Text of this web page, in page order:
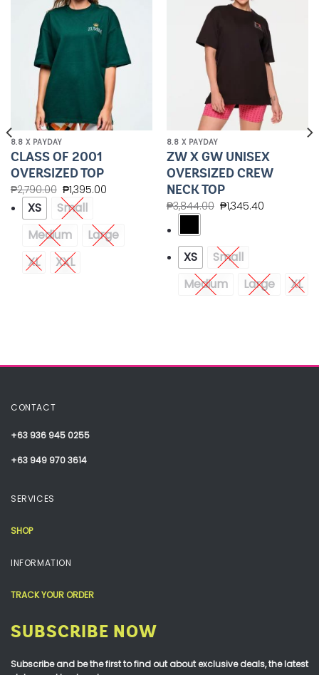
8.8 X PAYDAY
CLASS OF 2001
OVERSIZED TOP
₱2,790.00 ₱1,395.00
XS
Small
Medium
Large
XL
XXL
8.8 X PAYDAY
ZW X GW UNISEX
OVERSIZED CREW
NECK TOP
₱3,844.00 ₱1,345.40
XS
Small
Medium
Large XL
CONTACT
+63 936 945 0255
+63 949 970 3614
SERVICES
SHOP
INFORMATION
TRACK YOUR ORDER
SUBSCRIBE NOW
Subscribe and be the first to find out about exclusive deals, the latest